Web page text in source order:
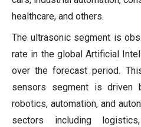
healthcare, and others.
The ultrasonic segment is
rate in the global Artificial
over the forecast period.
sensors segment is driven
robotics, automation, and
sectors including